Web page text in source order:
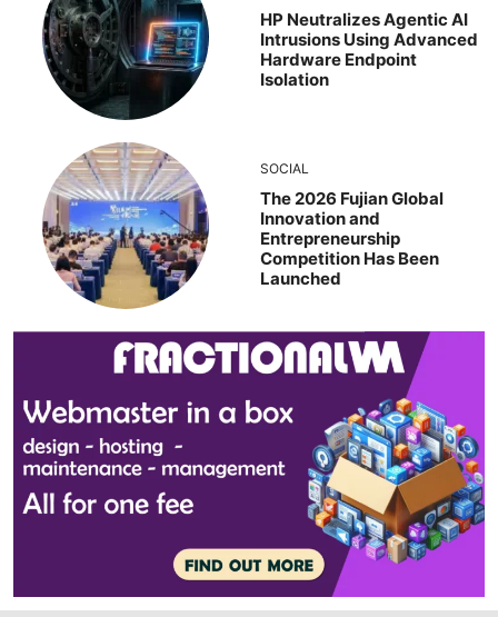
HP Neutralizes Agentic AI
Intrusions Using Advanced
Hardware Endpoint
Isolation
SOCIAL
The 2026 Fujian Global
Innovation and
Entrepreneurship
Competition Has Been
Launched